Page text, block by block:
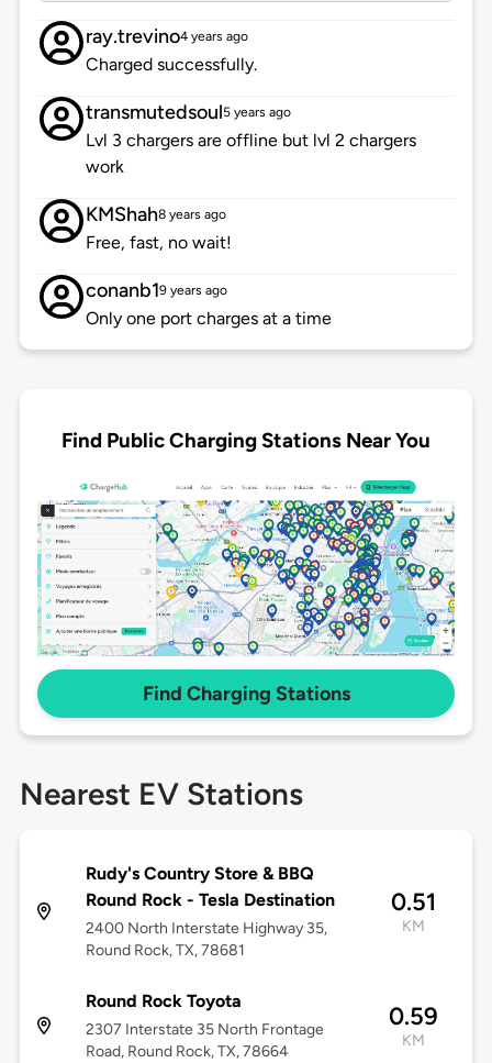
ray.trevino4 years ago
Charged successfully.
transmutedsoul5 years ago
Lvl 3 chargers are offline but lvl 2 chargers
work
KMShah8 years ago
Free, fast, no wait!
conanb19 years ago
Only one port charges at a time
Find Public Charging Stations Near You
Find Charging Stations
Nearest EV Stations
Rudy's Country Store & BBQ
Round Rock - Tesla Destination
2400 North Interstate Highway 35,
Round Rock, TX, 78681
0.51
KM
Round Rock Toyota
2307 Interstate 35 North Frontage
Road, Round Rock, TX, 78664
0.59
KM